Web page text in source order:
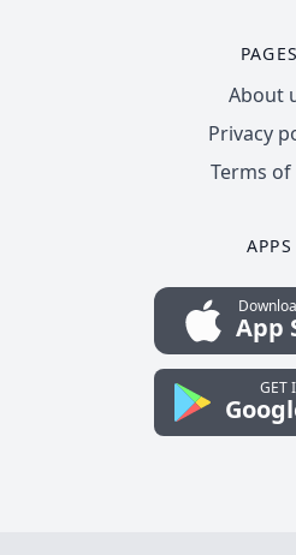
PAGES
About
Privacy
Terms of
APPS
App
GET